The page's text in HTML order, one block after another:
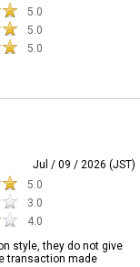
5.0
5.0
5.0
Jul / 09 / 2026 (JST)
5.0
3.0
4.0
style, they do not give
transaction made